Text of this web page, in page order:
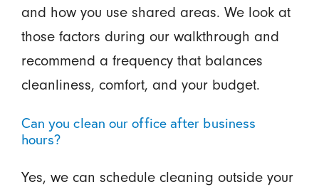
and how you use shared areas. We look at
those factors during our walkthrough and
recommend a frequency that balances
cleanliness, comfort, and your budget.
Can you clean our office after business
hours?
Yes, we can schedule cleaning outside your